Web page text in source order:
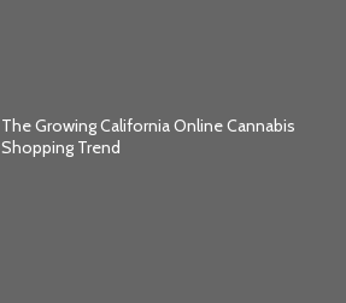
The Growing California Online Cannabis
Shopping Trend